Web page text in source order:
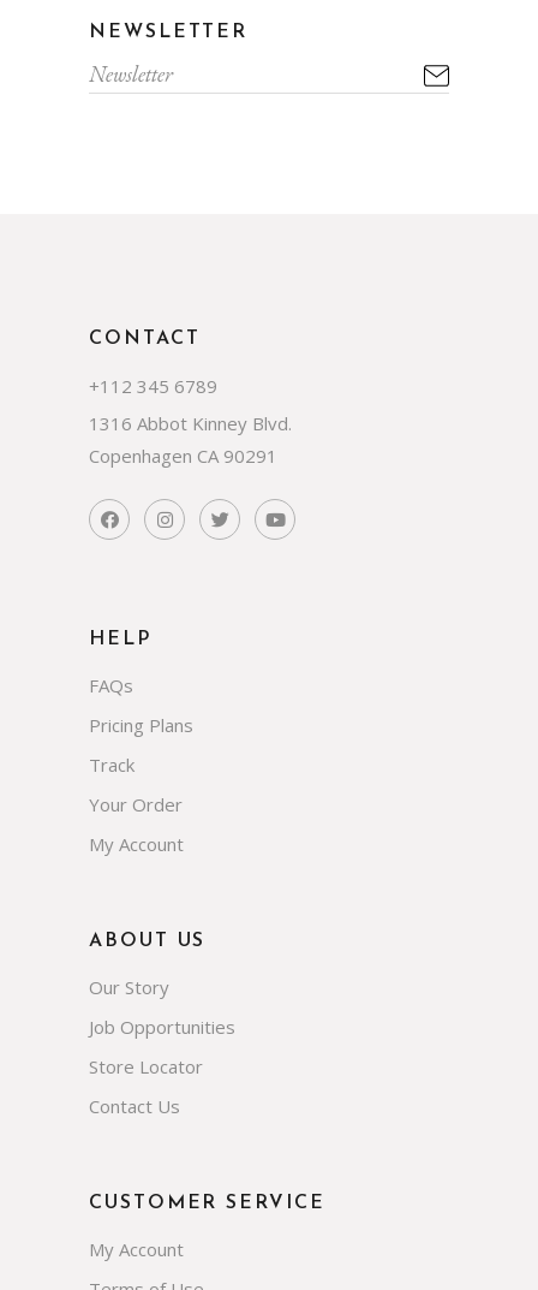
NEWSLETTER
CONTACT
+112 345 6789
1316 Abbot Kinney Blvd.
Copenhagen CA 90291
HELP
FAQs
Pricing Plans
Track
Your Order
My Account
ABOUT US
Our Story
Job Opportunities
Store Locator
Contact Us
CUSTOMER SERVICE
My Account